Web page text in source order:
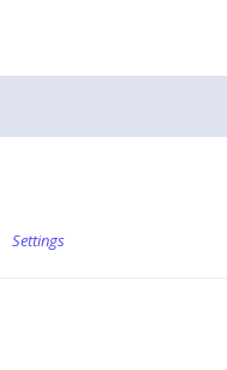
Settings